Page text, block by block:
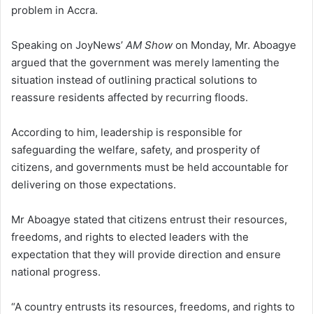
problem in Accra.
Speaking on JoyNews’ AM Show on Monday, Mr. Aboagye
argued that the government was merely lamenting the
situation instead of outlining practical solutions to
reassure residents affected by recurring floods.
According to him, leadership is responsible for
safeguarding the welfare, safety, and prosperity of
citizens, and governments must be held accountable for
delivering on those expectations.
Mr Aboagye stated that citizens entrust their resources,
freedoms, and rights to elected leaders with the
expectation that they will provide direction and ensure
national progress.
“A country entrusts its resources, freedoms, and rights to